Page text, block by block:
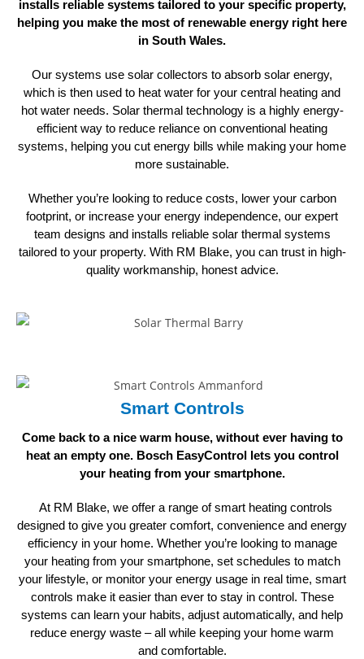
installs reliable systems tailored to your specific property,
helping you make the most of renewable energy right here
in South Wales.
Our systems use solar collectors to absorb solar energy,
which is then used to heat water for your central heating and
hot water needs. Solar thermal technology is a highly energy-
efficient way to reduce reliance on conventional heating
systems, helping you cut energy bills while making your home
more sustainable.
Whether you’re looking to reduce costs, lower your carbon
footprint, or increase your energy independence, our expert
team designs and installs reliable solar thermal systems
tailored to your property. With RM Blake, you can trust in high-
quality workmanship, honest advice.
Smart Controls
Come back to a nice warm house, without ever having to
heat an empty one. Bosch EasyControl lets you control
your heating from your smartphone.
At RM Blake, we offer a range of smart heating controls
designed to give you greater comfort, convenience and energy
efficiency in your home. Whether you’re looking to manage
your heating from your smartphone, set schedules to match
your lifestyle, or monitor your energy usage in real time, smart
controls make it easier than ever to stay in control. These
systems can learn your habits, adjust automatically, and help
reduce energy waste – all while keeping your home warm
and comfortable.